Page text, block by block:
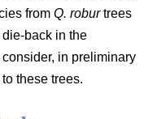
from Q. roburtrees
back in the
in preliminary
these trees.